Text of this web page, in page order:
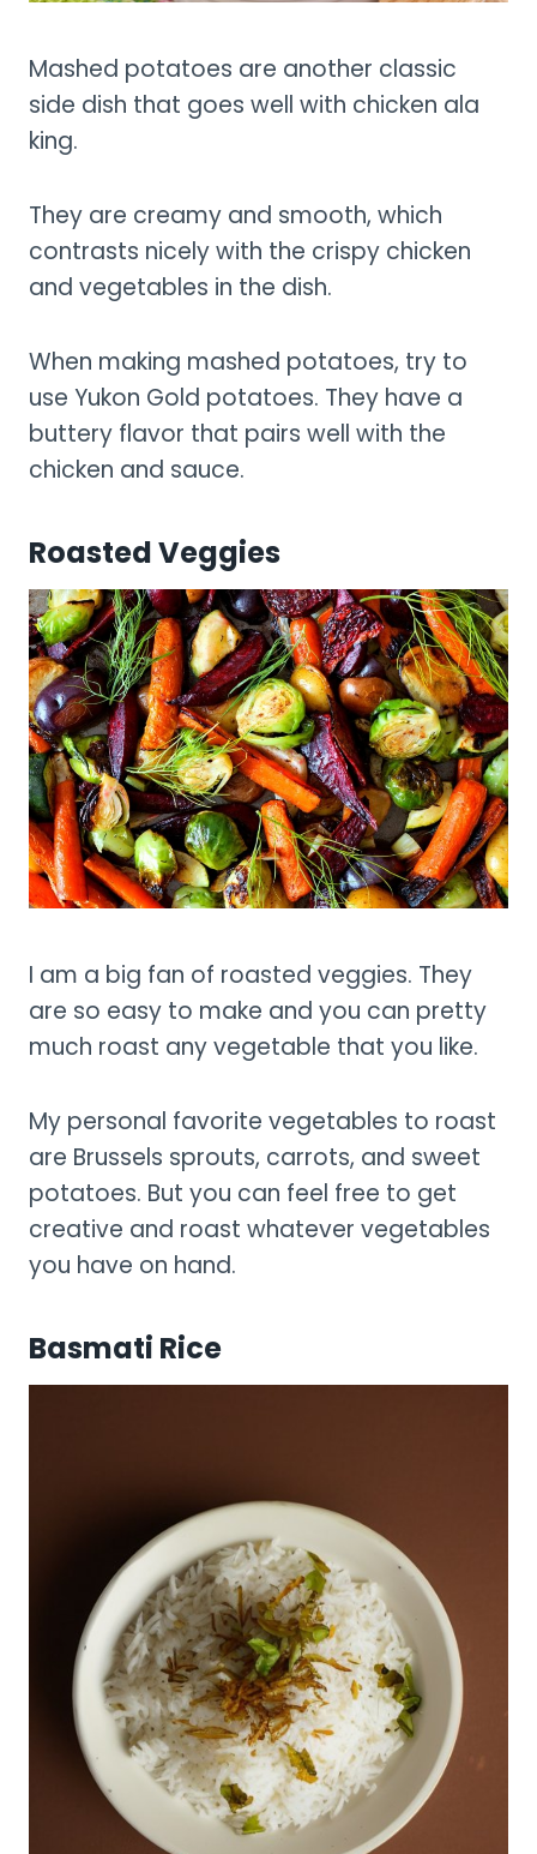
Mashed potatoes are another classic
side dish that goes well with chicken ala
king.
They are creamy and smooth, which
contrasts nicely with the crispy chicken
and vegetables in the dish.
When making mashed potatoes, try to
use Yukon Gold potatoes. They have a
buttery flavor that pairs well with the
chicken and sauce.
Roasted Veggies
I am a big fan of roasted veggies. They
are so easy to make and you can pretty
much roast any vegetable that you like.
My personal favorite vegetables to roast
are Brussels sprouts, carrots, and sweet
potatoes. But you can feel free to get
creative and roast whatever vegetables
you have on hand.
Basmati Rice